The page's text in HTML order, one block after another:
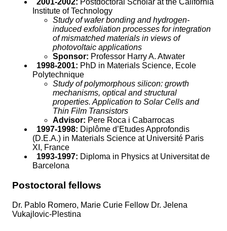
2001-2002: Postdoctoral Scholar at the California
Institute of Technology
Study of wafer bonding and hydrogen-
induced exfoliation processes for integration
of mismatched materials in views of
photovoltaic applications
Sponsor: Professor Harry A. Atwater
1998-2001: PhD in Materials Science, Ecole
Polytechnique
Study of polymorphous silicon: growth
mechanisms, optical and structural
properties. Application to Solar Cells and
Thin Film Transistors
Advisor: Pere Roca i Cabarrocas
1997-1998: Diplôme d’Etudes Approfondis
(D.E.A.) in Materials Science at Université Paris
XI, France
1993-1997: Diploma in Physics at Universitat de
Barcelona
Postoctoral fellows
Dr. Pablo Romero, Marie Curie Fellow Dr. Jelena
Vukajlovic-Plestina